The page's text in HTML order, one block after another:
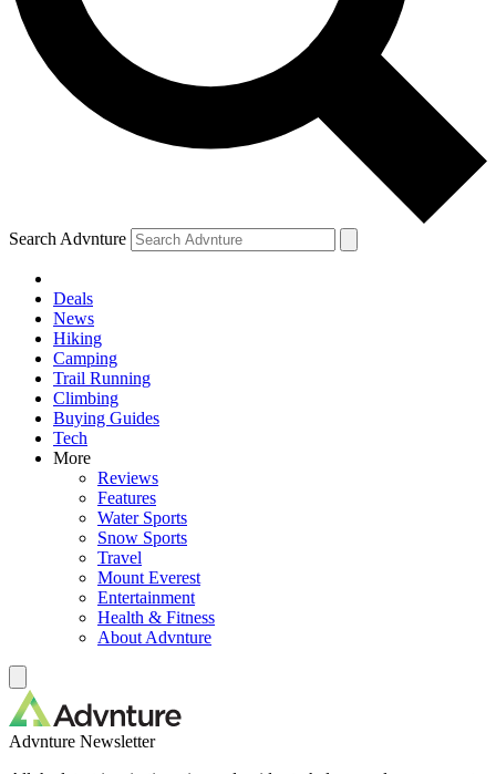
Search Advnture
Deals
News
Hiking
Camping
Trail Running
Climbing
Buying Guides
Tech
More
Reviews
Features
Water Sports
Snow Sports
Travel
Mount Everest
Entertainment
Health & Fitness
About Advnture
Advnture Newsletter